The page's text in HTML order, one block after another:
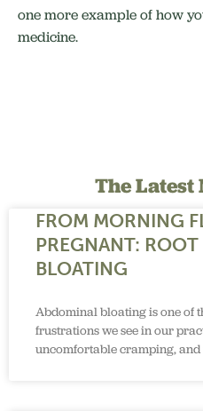
one more example of how
medicine.
The Latest
FROM MORNING
PREGNANT: ROOT
BLOATING
Abdominal bloating is one of
frustrations we see in our
uncomfortable cramping, and